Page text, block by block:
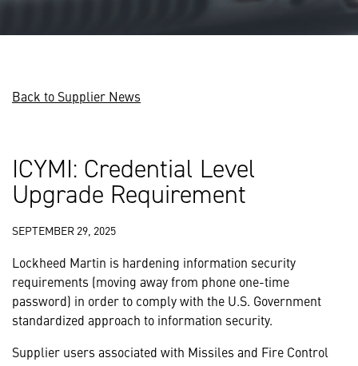
Back to Supplier News
ICYMI: Credential Level
Upgrade Requirement
SEPTEMBER 29, 2025
Lockheed Martin is hardening information security
requirements (moving away from phone one-time
password) in order to comply with the U.S. Government
standardized approach to information security.
Supplier users associated with Missiles and Fire Control